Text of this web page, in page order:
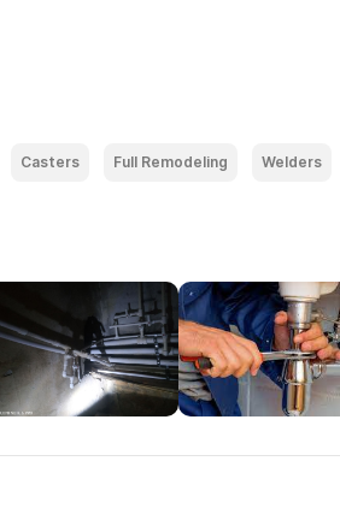
Casters Full Remodeling Welders